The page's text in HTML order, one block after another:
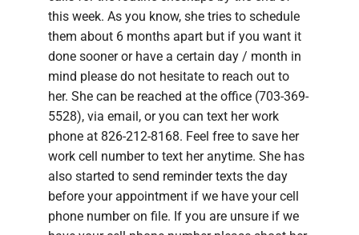
this week. As you know, she tries to schedule
them about 6 months apart but if you want it
done sooner or have a certain day / month in
mind please do not hesitate to reach out to
her. She can be reached at the office (703-369-
5528), via email, or you can text her work
phone at 826-212-8168. Feel free to save her
work cell number to text her anytime. She has
also started to send reminder texts the day
before your appointment if we have your cell
phone number on file. If you are unsure if we